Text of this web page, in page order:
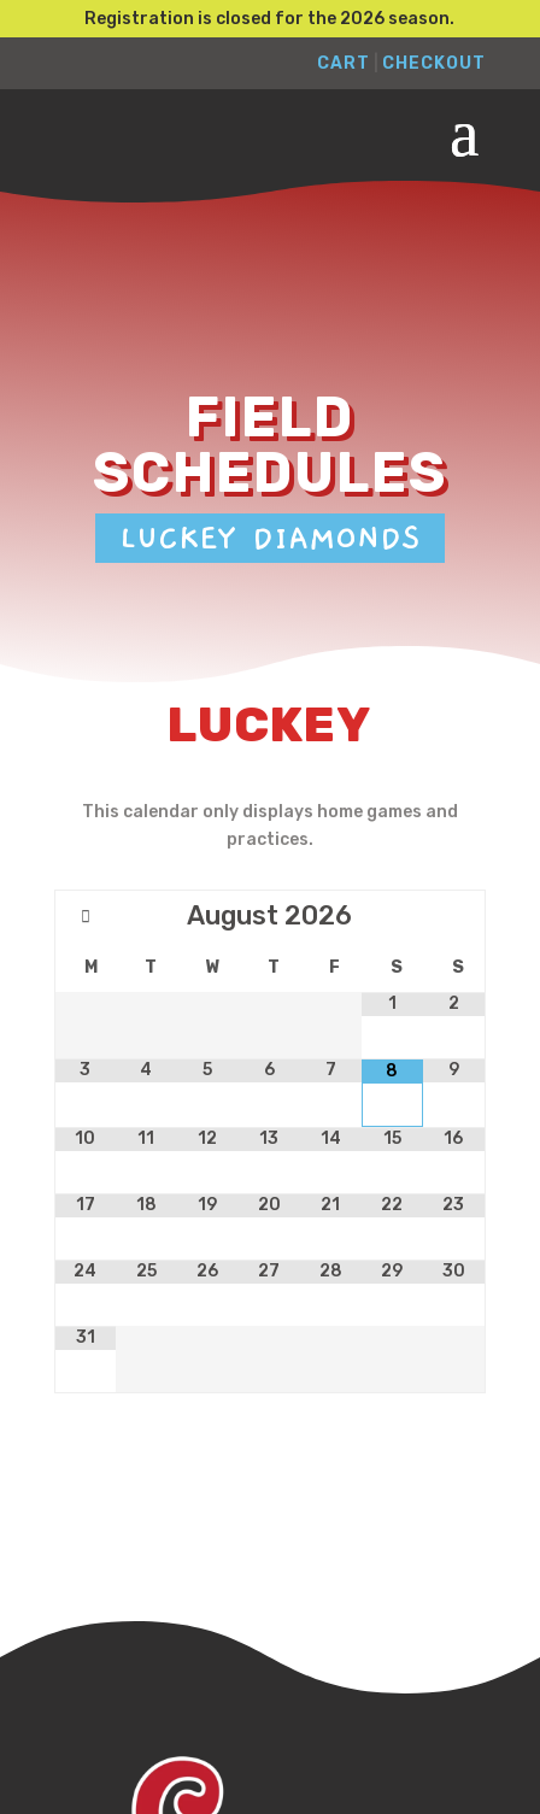
Registration is closed for the 2026 season.
CART CHECKOUT
FIELD
SCHEDULES
LUCKEY DIAMONDS
LUCKEY
This calendar only displays home games and
practices.
August 2026
M T W T F S
S
1
2
3 4 5 6 7 8 9
10 11 12 13 14 15 16
17 18 19 20 21 22 23
24 25 26 27 28 29 30
31